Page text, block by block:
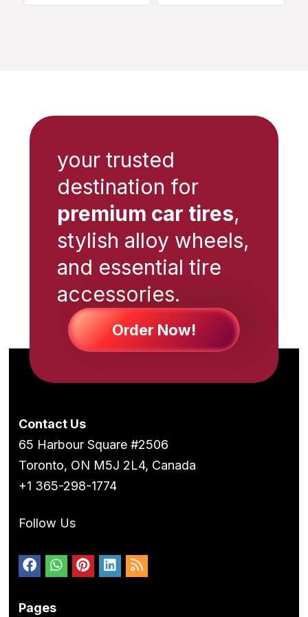
your trusted
destination for
premium car tires,
stylish alloy wheels,
and essential tire
accessories.
Order Now!
Contact Us
65 Harbour Square #2506
Toronto, ON M5J 2L4, Canada
+1 365-298-1774
Follow Us
Pages